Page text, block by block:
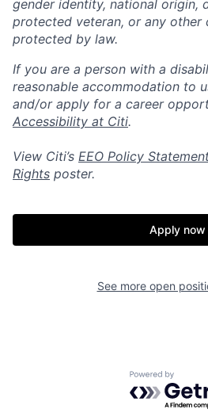
gender identity, national origin,
protected veteran, or any other
protected by law.
If you are a person with a
reasonable accommodation to
and/or apply for a career
Accessibility at Citi.
View Citi’s EEO Policy
Rights poster.
Apply now
See more open
Powered by